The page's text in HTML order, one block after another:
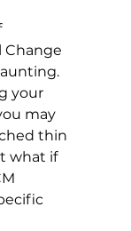
Change
your
may
thin
what if